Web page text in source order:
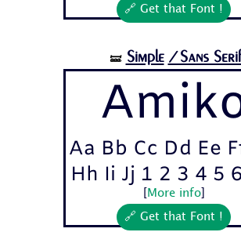
🔗 Get that Font !
🝛 Simple /Sans Serif
Aa Bb Cc Dd Ee
Hh Ii Jj 1 2 3 4 5
More info]
🔗 Get that Font !